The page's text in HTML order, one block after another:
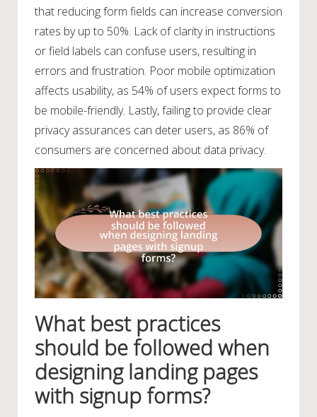
that reducing form fields can increase conversion
rates by up to 50%. Lack of clarity in instructions
or field labels can confuse users, resulting in
errors and frustration. Poor mobile optimization
affects usability, as 54% of users expect forms to
be mobile-friendly. Lastly, failing to provide clear
privacy assurances can deter users, as 86% of
consumers are concerned about data privacy.
What best practices
should be followed when
designing landing pages
with signup forms?